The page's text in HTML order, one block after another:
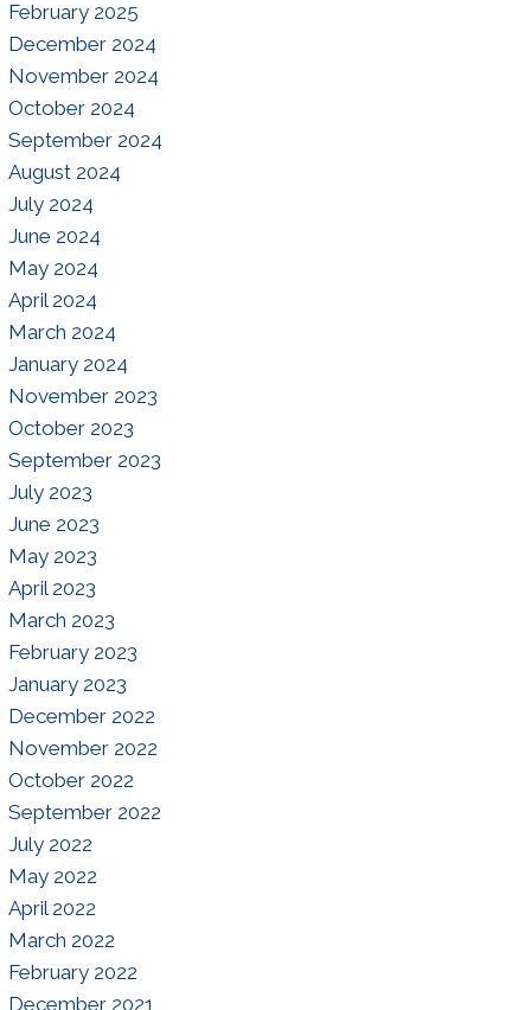
February 2025
December 2024
November 2024
October 2024
September 2024
August 2024
July 2024
June 2024
May 2024
April 2024
March 2024
January 2024
November 2023
October 2023
September 2023
July 2023
June 2023
May 2023
April 2023
March 2023
February 2023
January 2023
December 2022
November 2022
October 2022
September 2022
July 2022
May 2022
April 2022
March 2022
February 2022
December 2021